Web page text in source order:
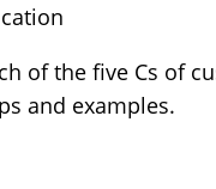
of the five Cs of
and examples.